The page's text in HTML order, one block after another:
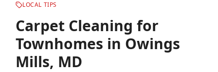
LOCAL TIPS
Carpet Cleaning for
Townhomes in Owings
Mills, MD